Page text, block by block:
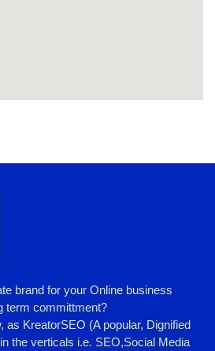
brand for your Online business
long term committment?
as KreatorSEO (A popular, Dignified
the verticals i.e. SEO,Social Media